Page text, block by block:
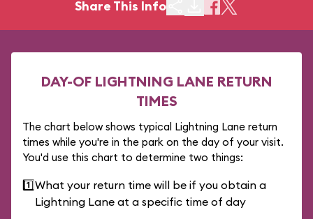
Share This Info
DAY-OF LIGHTNING LANE RETURN
TIMES
The chart below shows typical Lightning Lane return
times while you're in the park on the day of your visit.
You'd use this chart to determine two things:
1️⃣What your return time will be if you obtain a
Lightning Lane at a specific time of day